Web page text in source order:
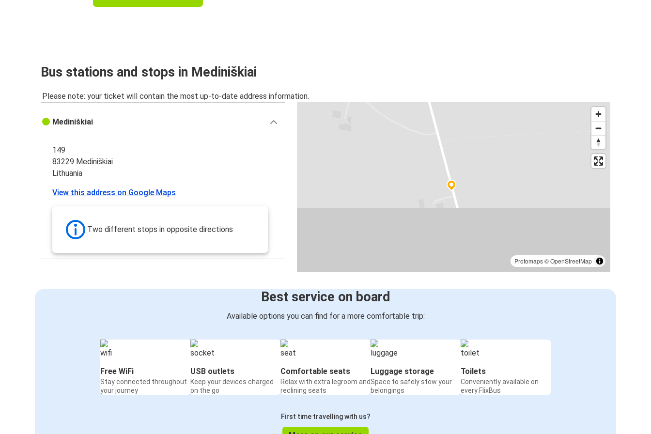
Bus stations and stops in Mediniškiai
Please note: your ticket will contain the most up-to-date address information.
Protomaps©OpenStreetMap
Mediniškiai
149
83229 Mediniškiai
Lithuania
View this address on Google Maps
Two different stops in opposite directions
Best service on board
Available options you can find for a more comfortable trip:
Free WiFi
Stay connected throughout
your journey
USB outlets
Keep your devices charged
on the go
Comfortable seats
Relax with extra legroom and
reclining seats
Luggage storage
Space to safely stow your
belongings
Toilets
Conveniently available on
every FlixBus
First time travelling with us?